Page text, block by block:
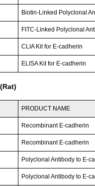
Biotin-Linked Polyclonal
FITC-Linked Polyclonal
CLIA Kit for E-cadherin
ELISA Kit for E-cadherin
PRODUCT NAME
Recombinant E-cadherin
Recombinant E-cadherin
Polyclonal Antibody to E-
Polyclonal Antibody to E-